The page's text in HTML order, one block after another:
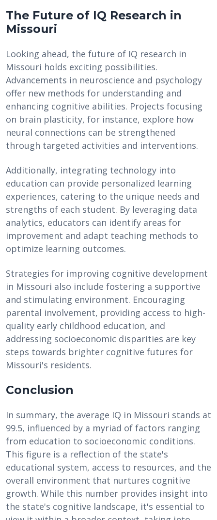
The Future of IQ Research in
Missouri
Looking ahead, the future of IQ research in
Missouri holds exciting possibilities.
Advancements in neuroscience and psychology
offer new methods for understanding and
enhancing cognitive abilities. Projects focusing
on brain plasticity, for instance, explore how
neural connections can be strengthened
through targeted activities and interventions.
Additionally, integrating technology into
education can provide personalized learning
experiences, catering to the unique needs and
strengths of each student. By leveraging data
analytics, educators can identify areas for
improvement and adapt teaching methods to
optimize learning outcomes.
Strategies for improving cognitive development
in Missouri also include fostering a supportive
and stimulating environment. Encouraging
parental involvement, providing access to high-
quality early childhood education, and
addressing socioeconomic disparities are key
steps towards brighter cognitive futures for
Missouri's residents.
Conclusion
In summary, the average IQ in Missouri stands at
99.5, influenced by a myriad of factors ranging
from education to socioeconomic conditions.
This figure is a reflection of the state's
educational system, access to resources, and the
overall environment that nurtures cognitive
growth. While this number provides insight into
the state's cognitive landscape, it's essential to